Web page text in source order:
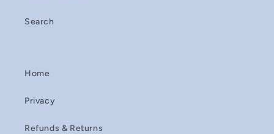
Search
Home
Privacy
Refunds & Returns